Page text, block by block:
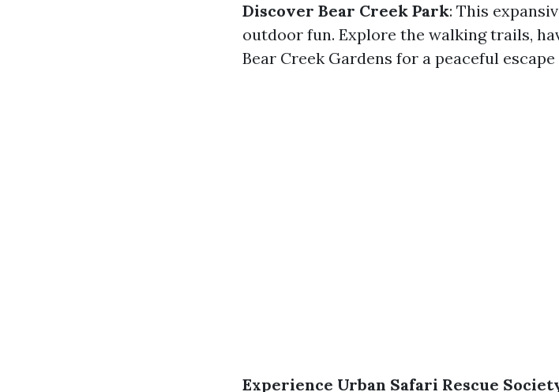
Discover Bear Creek Park: This
outdoor fun. Explore the walking trails,
Bear Creek Gardens for a peaceful
Experience Urban Safari Rescue